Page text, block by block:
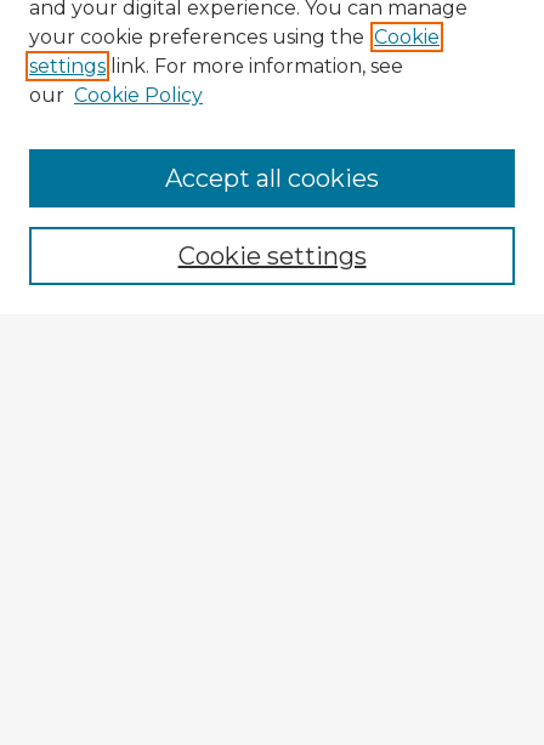
Browse Advisors
Browse recent Advisors
Enter search terms:
and your digital experience. You can manage
your cookie preferences using the Cookie
settings link. For more information, see
our Cookie Policy
Cookie settings
Accept all cookies